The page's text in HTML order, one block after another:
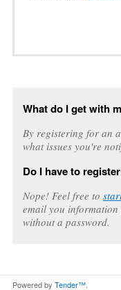
What do I get with
By registering for an
what issues you're
Do I have to
Nope! Feel free to
email you information
without a password.
Powered by Tender™.